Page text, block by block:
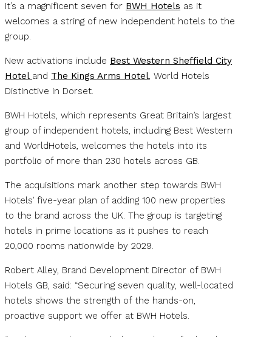
It’s a magnificent seven for BWH Hotels as it
welcomes a string of new independent hotels to the
group.
New activations include Best Western Sheffield City
Hotel and The Kings Arms Hotel, World Hotels
Distinctive in Dorset.
BWH Hotels, which represents Great Britain’s largest
group of independent hotels, including Best Western
and WorldHotels, welcomes the hotels into its
portfolio of more than 230 hotels across GB.
The acquisitions mark another step towards BWH
Hotels’ five-year plan of adding 100 new properties
to the brand across the UK. The group is targeting
hotels in prime locations as it pushes to reach
20,000 rooms nationwide by 2029.
Robert Alley, Brand Development Director of BWH
Hotels GB, said: “Securing seven quality, well-located
hotels shows the strength of the hands-on,
proactive support we offer at BWH Hotels.